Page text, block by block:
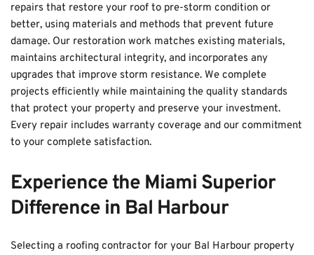
repairs that restore your roof to pre-storm condition or
better, using materials and methods that prevent future
damage. Our restoration work matches existing materials,
maintains architectural integrity, and incorporates any
upgrades that improve storm resistance. We complete
projects efficiently while maintaining the quality standards
that protect your property and preserve your investment.
Every repair includes warranty coverage and our commitment
to your complete satisfaction.
Experience the Miami Superior
Difference in Bal Harbour
Selecting a roofing contractor for your Bal Harbour property